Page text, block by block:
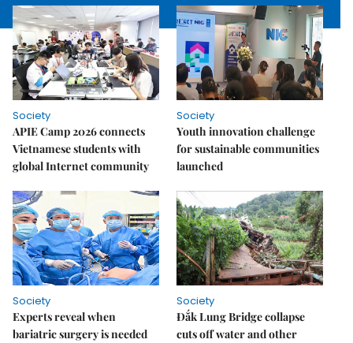
Society
APIE Camp 2026 connects
Vietnamese students with
global Internet community
Society
Youth innovation challenge
for sustainable communities
launched
Society
Experts reveal when
bariatric surgery is needed
Society
Đắk Lung Bridge collapse
cuts off water and other